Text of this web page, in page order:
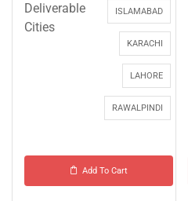
Deliverable
Cities
ISLAMABAD
KARACHI
LAHORE
RAWALPINDI
Add To Cart